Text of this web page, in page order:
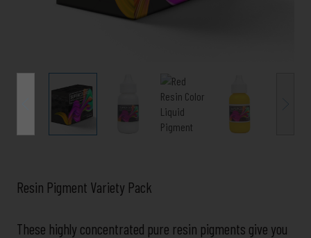
Resin Pigment Variety Pack
These highly concentrated pure resin pigments give you